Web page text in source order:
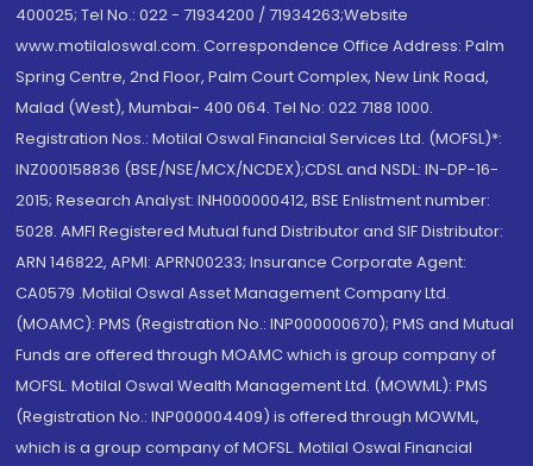
400025; Tel No.: 022 - 71934200 / 71934263;Website
www.motilaloswal.com. Correspondence Office Address: Palm
Spring Centre, 2nd Floor, Palm Court Complex, New Link Road,
Malad (West), Mumbai- 400 064. Tel No: 022 7188 1000.
Registration Nos.: Motilal Oswal Financial Services Ltd. (MOFSL)*:
INZ000158836 (BSE/NSE/MCX/NCDEX);CDSL and NSDL: IN-DP-16-
2015; Research Analyst: INH000000412, BSE Enlistment number:
5028. AMFI Registered Mutual fund Distributor and SIF Distributor:
ARN 146822, APMI: APRN00233; Insurance Corporate Agent:
CA0579 .Motilal Oswal Asset Management Company Ltd.
(MOAMC): PMS (Registration No.: INP000000670); PMS and Mutual
Funds are offered through MOAMC which is group company of
MOFSL. Motilal Oswal Wealth Management Ltd. (MOWML): PMS
(Registration No.: INP000004409) is offered through MOWML,
which is a group company of MOFSL. Motilal Oswal Financial